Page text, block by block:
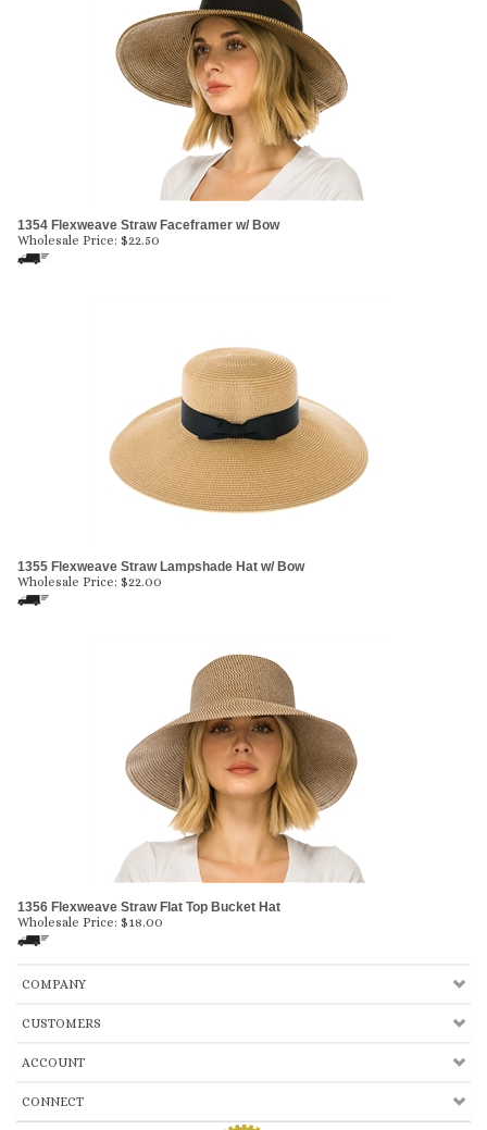
1354 Flexweave Straw Faceframer w/ Bow
Wholesale Price: $22.50
1355 Flexweave Straw Lampshade Hat w/ Bow
Wholesale Price: $22.00
1356 Flexweave Straw Flat Top Bucket Hat
Wholesale Price: $18.00
COMPANY
CUSTOMERS
ACCOUNT
CONNECT